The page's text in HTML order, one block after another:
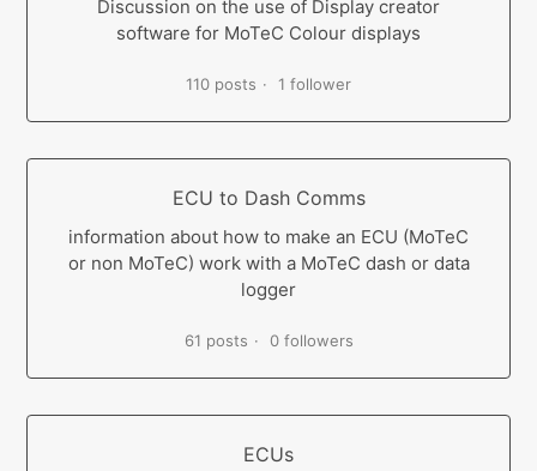
Discussion on the use of Display creator
software for MoTeC Colour displays
110 posts 1 follower
ECU to Dash Comms
information about how to make an ECU (MoTeC
or non MoTeC) work with a MoTeC dash or data
logger
61 posts 0 followers
ECUs